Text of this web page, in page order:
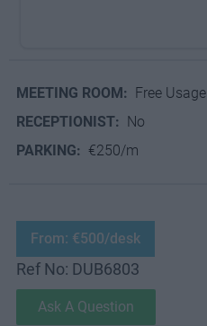
MEETING ROOM: Free Usage
RECEPTIONIST: No
PARKING: €250/m
Ref No: DUB6803
Ask A Question
From: €500/desk